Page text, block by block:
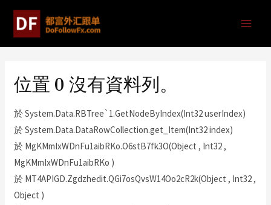
位置 0 沒有資料列。
於 System.Data.RBTree`1.GetNodeByIndex(Int32 userIndex)
於 System.Data.DataRowCollection.get_Item(Int32 index)
於 MgKMmIxWDnFu1aibRKo.O6stB7fk3O(Object , Int32 ,
MgKMmIxWDnFu1aibRKo )
於 MT4APIGD.Zgdzhedit.QGi7osQvsW14Oo2cR2k(Object , Int32 ,
Object )